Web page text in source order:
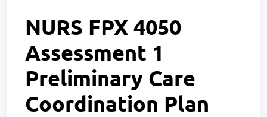
NURS FPX 4050
Assessment 1
Preliminary Care
Coordination Plan